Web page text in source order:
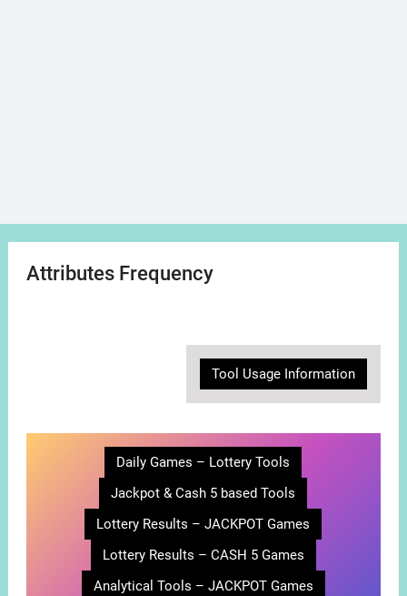
Attributes Frequency
Tool Usage Information
Daily Games – Lottery Tools
Jackpot & Cash 5 based Tools
Lottery Results – JACKPOT Games
Lottery Results – CASH 5 Games
Analytical Tools – JACKPOT Games